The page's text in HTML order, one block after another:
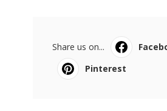
Share us on...
Pinterest